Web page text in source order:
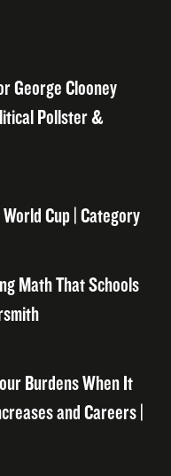
George Clooney
Pollster &
World Cup | Category
Math That Schools
Burdens When It
and Careers |